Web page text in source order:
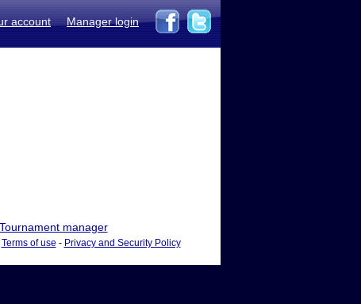
account Manager login
Tournament manager
Terms of use - Privacy and Security Policy